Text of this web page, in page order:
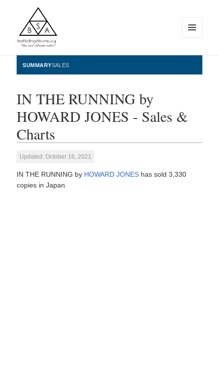
BestSellingAlbums.org
WIDGETS
SUMMARYSALES
IN THE RUNNING by
HOWARD JONES - Sales &
Charts
Updated: October 16, 2021
IN THE RUNNING by HOWARD JONES has sold 3,330
copies in Japan.